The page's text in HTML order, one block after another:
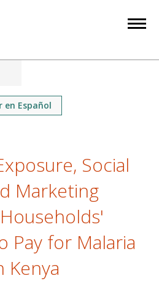
en Español
Social
Marketing
Pay for Malaria
Kenya